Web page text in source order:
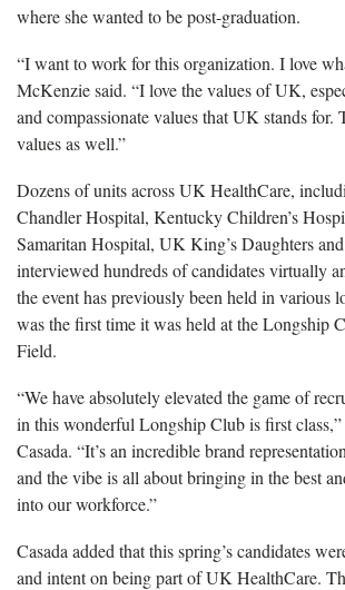
where she wanted to be post-graduation.
“I want to work for this organization. I love
McKenzie said. “I love the values of UK,
and compassionate values that UK stands for.
values as well.”
Dozens of units across UK HealthCare,
Chandler Hospital, Kentucky Children’s
Samaritan Hospital, UK King’s Daughters
interviewed hundreds of candidates virtually
the event has previously been held in various
was the first time it was held at the Longship
Field.
“We have absolutely elevated the game of
in this wonderful Longship Club is first
Casada. “It’s an incredible brand
and the vibe is all about bringing in the best
into our workforce.”
Casada added that this spring’s candidates
and intent on being part of UK HealthCare.